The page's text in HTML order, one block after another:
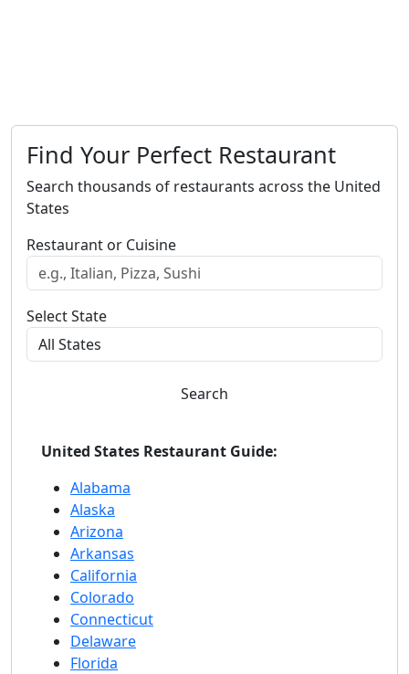
Find Your Perfect Restaurant
Search thousands of restaurants across the United
States
Restaurant or Cuisine
Select State
Search
United States Restaurant Guide:
Alabama
Alaska
Arizona
Arkansas
California
Colorado
Connecticut
Delaware
Florida